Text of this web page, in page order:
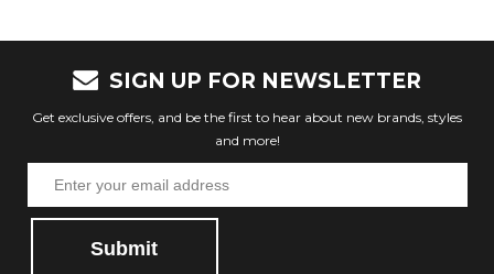
SIGN UP FOR NEWSLETTER
Get exclusive offers, and be the first to hear about new brands, styles
and more!
Submit